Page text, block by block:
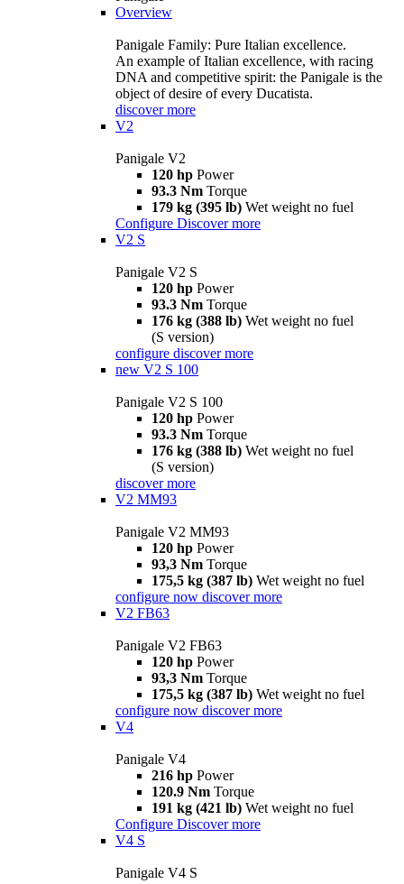
Overview
Panigale Family: Pure Italian excellence.
An example of Italian excellence, with racing
DNA and competitive spirit: the Panigale is the
object of desire of every Ducatista.
discover more
V2
Panigale V2
120 hp Power
93.3 Nm Torque
179 kg (395 lb) Wet weight no fuel
Configure Discover more
V2 S
Panigale V2 S
120 hp Power
93.3 Nm Torque
176 kg (388 lb) Wet weight no fuel
(S version)
configure discover more
new V2 S 100
Panigale V2 S 100
120 hp Power
93.3 Nm Torque
176 kg (388 lb) Wet weight no fuel
(S version)
discover more
V2 MM93
Panigale V2 MM93
120 hp Power
93,3 Nm Torque
175,5 kg (387 lb) Wet weight no fuel
configure now discover more
V2 FB63
Panigale V2 FB63
120 hp Power
93,3 Nm Torque
175,5 kg (387 lb) Wet weight no fuel
configure now discover more
V4
Panigale V4
216 hp Power
120.9 Nm Torque
191 kg (421 lb) Wet weight no fuel
Configure Discover more
V4 S
Panigale V4 S